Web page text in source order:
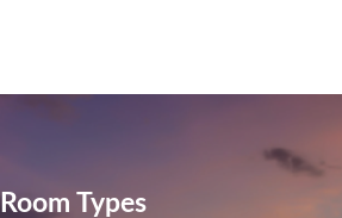
Room Types